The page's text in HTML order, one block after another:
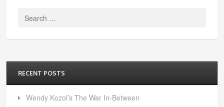
Search
RECENT POSTS
Wendy Kozol’s The War In-Between